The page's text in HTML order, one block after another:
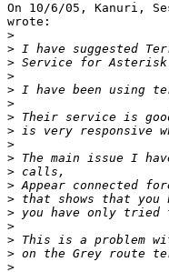
On 10/6/05, Kanuri,
wrote:
>
>
>
>
>
>
> Their service is
>
>
>
>
>
>
>
>
>
>
>